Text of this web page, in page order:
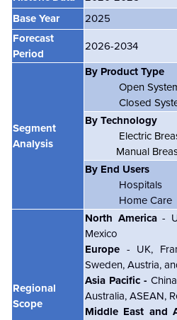
Base Year
2025
Forecast
Period
2026-2034
Segment
Analysis
By Product Type
Open
Closed
By Technology
Electric
Manual
By End Users
Hospitals
Home Care
Regional
Scope
North America-
Mexico
Europe - UK,
Sweden, Austria,
Asia Pacific -
Australia, ASEAN,
Middle East and